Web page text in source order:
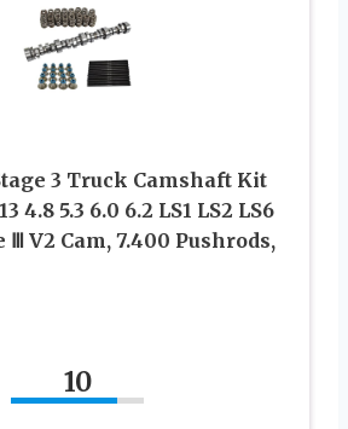
3 Truck Camshaft Kit
4.8 5.3 6.0 6.2 LS1 LS2 LS6
V2 Cam, 7.400 Pushrods,
10